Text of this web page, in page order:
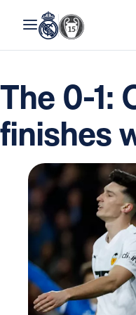
The 0-1:
finishes